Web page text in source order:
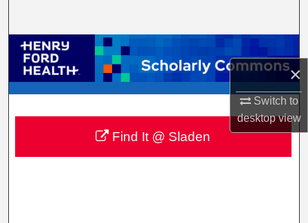
×
Switch to
desktopview
Browse Collections
My Account
About
Digital Commons Network™
Find It @ Sladen